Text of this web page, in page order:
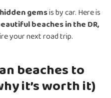
gemsis by car. Here is
beaches in the DR,
your next road trip.
beaches to
it’s worth it)